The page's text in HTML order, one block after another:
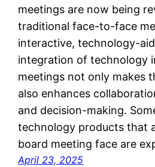
meetings are now being
traditional face-to-face
interactive, technology-
integration of technology
meetings not only makes
also enhances
and decision-making.
technology products that
board meeting face are
April 23, 2025